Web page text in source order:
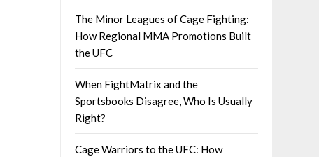
The Minor Leagues of Cage Fighting:
How Regional MMA Promotions Built
the UFC
When FightMatrix and the
Sportsbooks Disagree, Who Is Usually
Right?
Cage Warriors to the UFC: How